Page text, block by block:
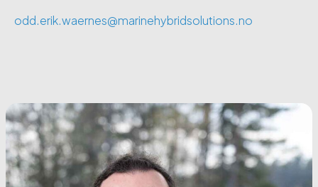
odd.erik.waernes@marinehybridsolutions.no